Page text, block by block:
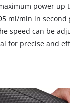
power up
ml/min in second
speed can be
for precise and